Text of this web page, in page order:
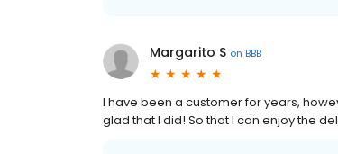
Margarito S on BBB
I have been a customer for years,
glad that I did! So that I can enjoy the